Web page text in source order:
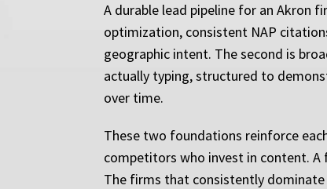
A durable lead pipeline for an Akron
optimization, consistent NAP
geographic intent. The second is
actually typing, structured to
over time.
These two foundations reinforce
competitors who invest in content. A
The firms that consistently